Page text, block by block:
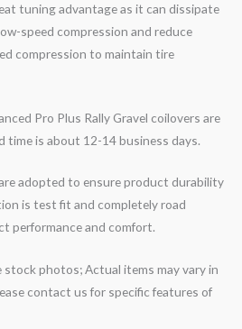
tuning advantage as it can dissipate
speed compression and reduce
compression to maintain tire
Pro Plus Rally Gravel coilovers are
time is about 12-14 business days.
adopted to ensure product durability
is test fit and completely road
performance and comfort.
photos; Actual items may vary in
contact us for specific features of